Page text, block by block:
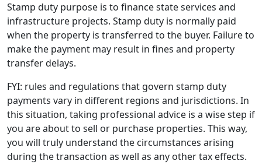
Stamp duty purpose is to finance state services and
infrastructure projects. Stamp duty is normally paid
when the property is transferred to the buyer. Failure to
make the payment may result in fines and property
transfer delays.
FYI: rules and regulations that govern stamp duty
payments vary in different regions and jurisdictions. In
this situation, taking professional advice is a wise step if
you are about to sell or purchase properties. This way,
you will truly understand the circumstances arising
during the transaction as well as any other tax effects.